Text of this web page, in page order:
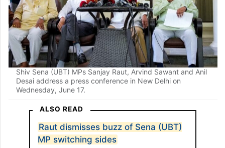
Shiv Sena (UBT) MPs Sanjay Raut, Arvind Sawant and Anil
Desai address a press conference in New Delhi on
Wednesday, June 17.
ALSO READ
Raut dismisses buzz of Sena (UBT)
MP switching sides